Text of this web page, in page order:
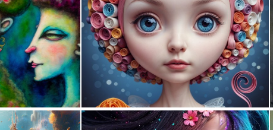
0 1 0